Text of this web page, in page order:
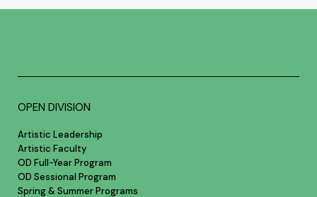
OPEN DIVISION
Artistic Leadership
Artistic Faculty
OD Full-Year Program
OD Sessional Program
Spring & Summer Programs